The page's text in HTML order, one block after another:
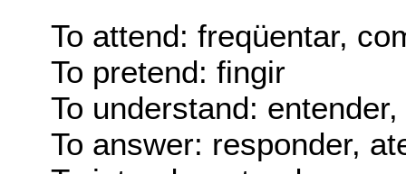
To attend: freqüentar,
To pretend: fingir
To understand:
To answer: responder,